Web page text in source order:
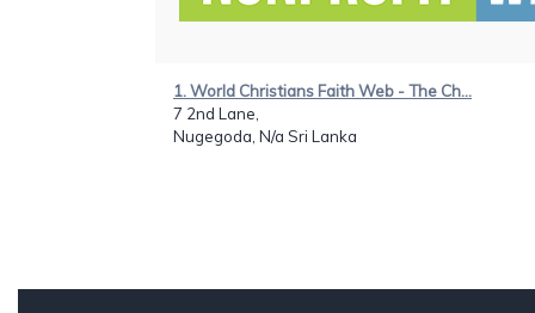
1. World Christians Faith Web - The Ch...
7 2nd Lane,
Nugegoda, N/a Sri Lanka